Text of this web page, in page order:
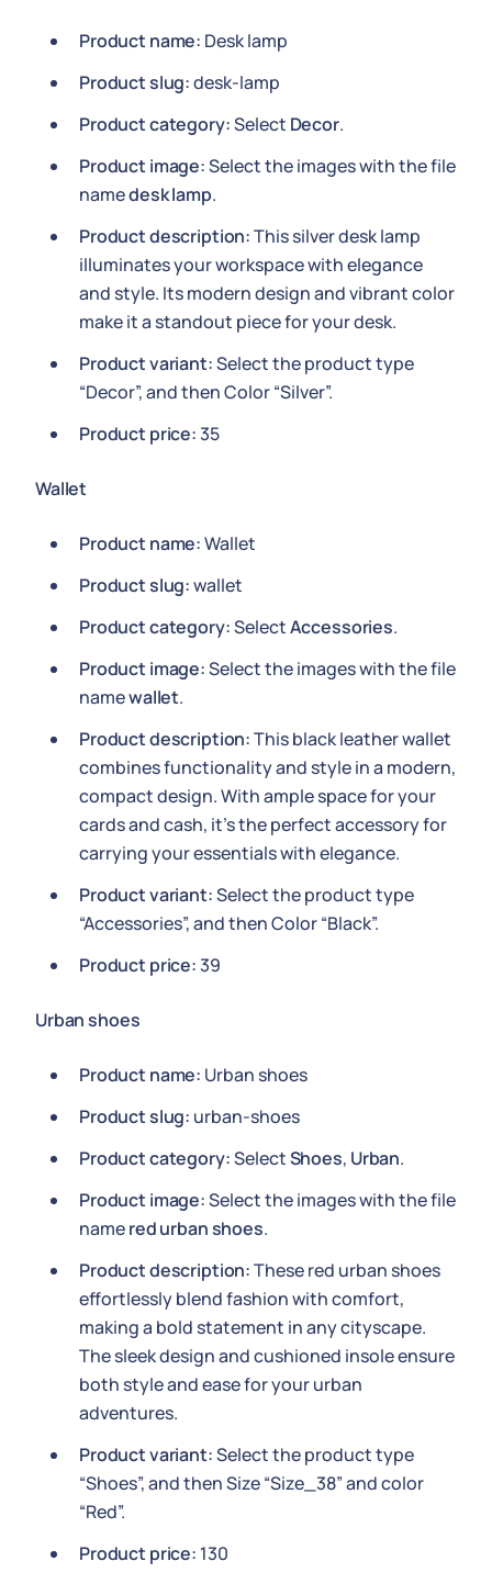
Product name: Desk lamp
Product slug:desk-lamp
Product category:Select Decor.
Product image:Select the images with the file
namedesk lamp.
Product description:This silver desk lamp
illuminates your workspace with elegance
and style. Its modern design and vibrant color
make it a standout piece for your desk.
Product variant:Select the product type
“Decor”, and then Color “Silver”.
Product price:35
Wallet
Product name:Wallet
Product slug:wallet
Product category:SelectAccessories.
Product image:Select the images with the file
namewallet.
Product description:This black leather wallet
combines functionality and style in a modern,
compact design. With ample space for your
cards and cash, it's the perfect accessory for
carrying your essentials with elegance.
Product variant:Select the product type
“Accessories”, and then Color “Black”.
Product price:39
Urban shoes
Product name: Urban shoes
Product slug: urban-shoes
Product category:SelectShoes, Urban.
Product image:Select the images with the file
namered urban shoes.
Product description:These red urban shoes
effortlessly blend fashion with comfort,
making a bold statement in any cityscape.
The sleek design and cushioned insole ensure
both style and ease for your urban
adventures.
Product variant:Select the product type
“Shoes”, and then Size “Size_38” and color
“Red”.
Product price: 130